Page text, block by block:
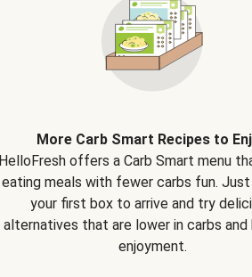
More Carb Smart Recipes to
HelloFresh offers a Carb Smart menu
eating meals with fewer carbs fun.
your first box to arrive and try
alternatives that are lower in carbs and
enjoyment.